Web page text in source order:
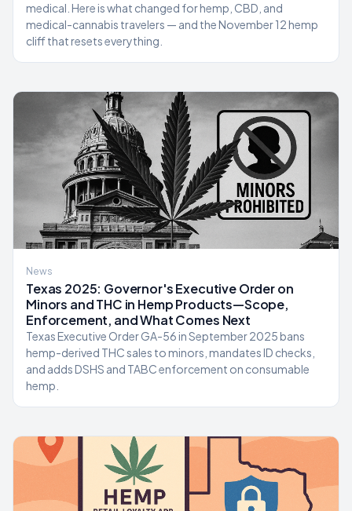
medical. Here is what changed for hemp, CBD, and
medical-cannabis travelers — and the November 12 hemp
cliff that resets everything.
News
Texas 2025: Governor's Executive Order on
Minors and THC in Hemp Products—Scope,
Enforcement, and What Comes Next
Texas Executive Order GA-56 in September 2025 bans
hemp-derived THC sales to minors, mandates ID checks,
and adds DSHS and TABC enforcement on consumable
hemp.